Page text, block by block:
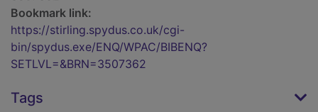
Bookmark link:
https://stirling.spydus.co.uk/cgi-
bin/spydus.exe/ENQ/WPAC/BIBENQ?
SETLVL=&BRN=3507362
Tags